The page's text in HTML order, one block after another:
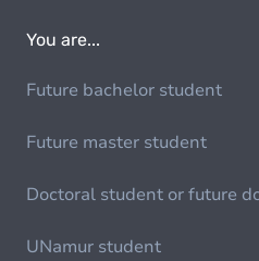
You are...
Future bachelor student
Future master student
Doctoral student or future
UNamur student